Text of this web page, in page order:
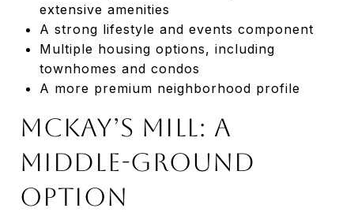
extensive amenities
A strong lifestyle and events component
Multiple housing options, including
townhomes and condos
A more premium neighborhood profile
McKay’s Mill: A
Middle-Ground
Option